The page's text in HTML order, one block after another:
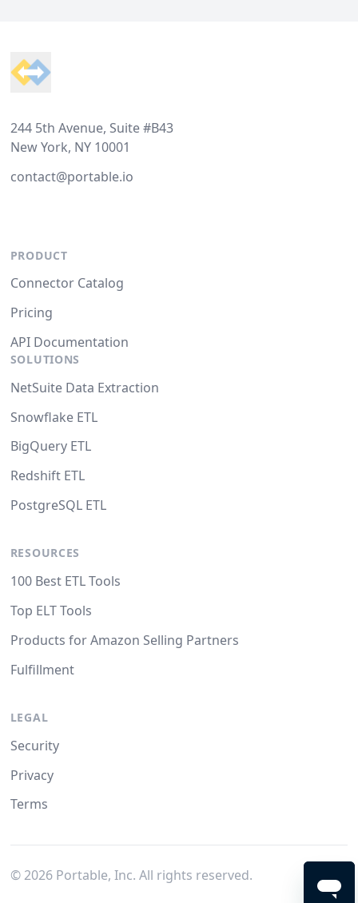
244 5th Avenue, Suite #B43
New York, NY 10001
contact@portable.io
PRODUCT
Connector Catalog
Pricing
API Documentation
SOLUTIONS
NetSuite Data Extraction
Snowflake ETL
BigQuery ETL
Redshift ETL
PostgreSQL ETL
RESOURCES
100 Best ETL Tools
Top ELT Tools
Products for Amazon Selling Partners
Fulfillment
LEGAL
Security
Privacy
Terms
© 2026Portable, Inc. All rights reserved.